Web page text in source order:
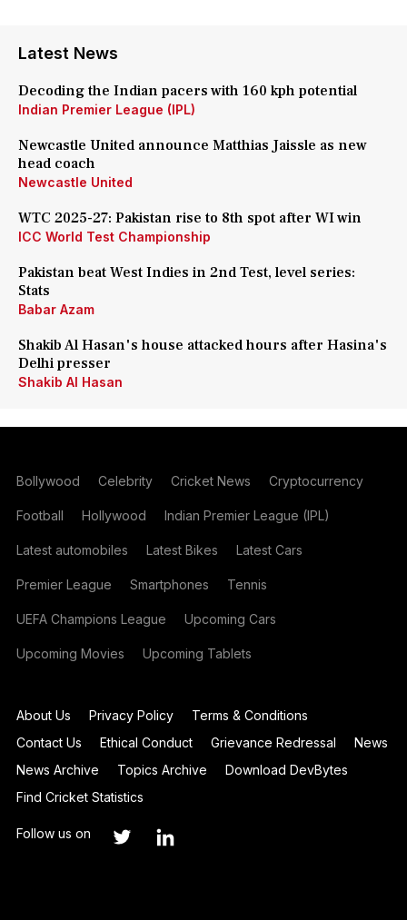
Latest News
Decoding the Indian pacers with 160 kph potential
Indian Premier League (IPL)
Newcastle United announce Matthias Jaissle as new
head coach
Newcastle United
WTC 2025-27: Pakistan rise to 8th spot after WI win
ICC World Test Championship
Pakistan beat West Indies in 2nd Test, level series:
Stats
Babar Azam
Shakib Al Hasan's house attacked hours after Hasina's
Delhi presser
Shakib Al Hasan
Bollywood Celebrity Cricket News Cryptocurrency
Football Hollywood Indian Premier League (IPL)
Latest automobiles Latest Bikes Latest Cars
Premier League Smartphones Tennis
UEFA Champions League Upcoming Cars
Upcoming Movies Upcoming Tablets
About Us Privacy Policy
Terms & Conditions
Contact Us
Ethical Conduct Grievance Redressal
News
News Archive
Topics Archive
Download DevBytes
Find Cricket Statistics
Follow us on